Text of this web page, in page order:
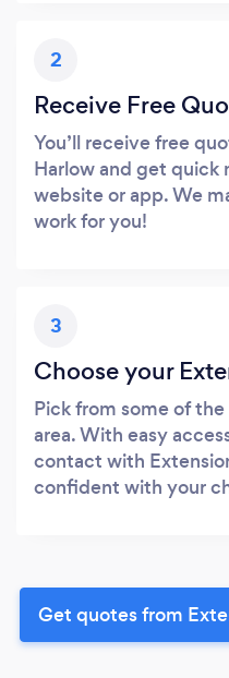
2
Receive Free
You’ll receive free
Harlow and get quick
website or app. We
work for you!
3
Choose your
Pick from some of
area. With easy
contact with
confident with your
Get quotes from